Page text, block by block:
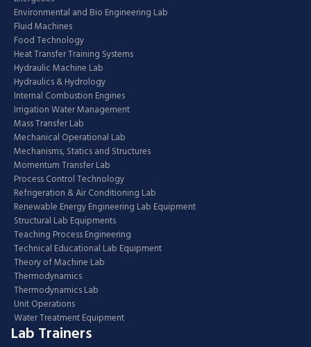
Environmental and Bio Engineering Lab
Fluid Machines
Food Technology
Heat Transfer Training Systems
Hydraulic Machine Lab
Hydraulics & Hydrology
Internal Combustion Engines
Irrigation Water Management
Mass Transfer Lab
Mechanical Operational Lab
Mechanisms, Statics and Structures
Momentum Transfer Lab
Process Control Technology
Refrigeration & Air Conditioning Lab
Renewable Energy Engineering Lab Equipment
Structural Lab Equipments
Teaching Process Engineering
Technical Educational Lab Equipment
Theory of Machine Lab
Thermodynamics
Thermodynamics Lab
Unit Operations
Water Treatment Equipment
Lab Trainers